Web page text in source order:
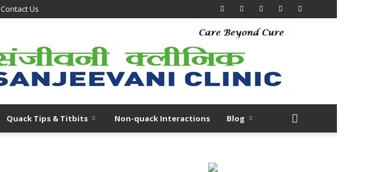
Contact Us
Quack Tips & Titbits Non-quack Interactions Blog